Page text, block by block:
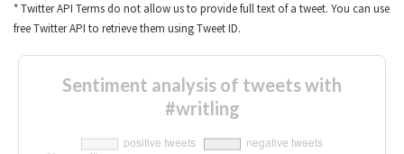
* Twitter API Terms do not allow us to provide full text of a tweet. You can use
free Twitter API to retrieve them using Tweet ID.
Sentiment analysis of tweets with
#writling